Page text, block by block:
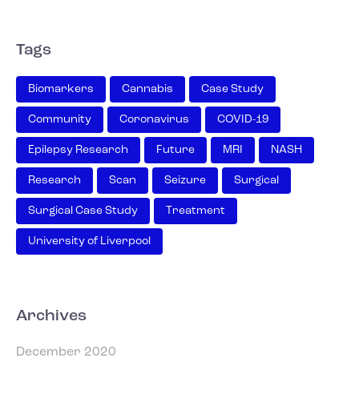
Tags
Biomarkers Cannabis Case Study
Community Coronavirus COVID-19
Epilepsy Research Future MRI NASH
Research Scan Seizure Surgical
Surgical Case Study Treatment
University of Liverpool
Archives
December 2020